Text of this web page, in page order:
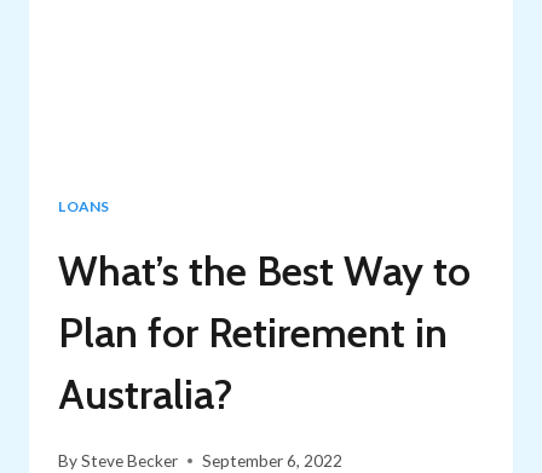
LOANS
What’s the Best Way to
Plan for Retirement in
Australia?
BySteve Becker September 6, 2022